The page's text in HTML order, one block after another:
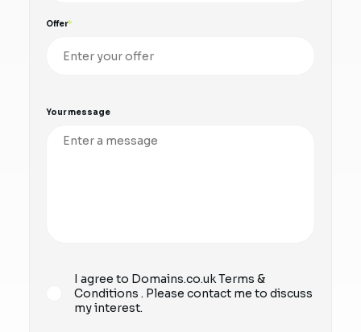
Offer
Your message
I agree to Domains.co.ukTerms &
Conditions . Please contact me to discuss
my interest.